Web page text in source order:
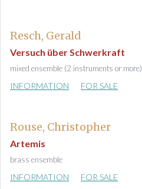
Resch, Gerald
Versuch über Schwerkraft
mixed ensemble (2 instruments or more)
INFORMATION FOR SALE
Rouse, Christopher
Artemis
brass ensemble
INFORMATION FOR SALE